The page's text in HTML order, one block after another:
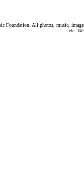
All photos, music,
etc.